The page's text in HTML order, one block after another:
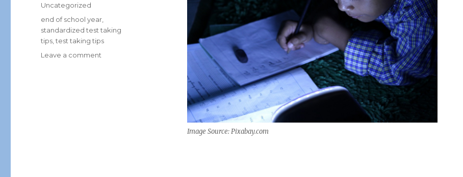
Image Source: Pixabay.com
Categories
Uncategorized
Tags
end of school year
standardized test taking
tips ,test taking tips
Leave a comment